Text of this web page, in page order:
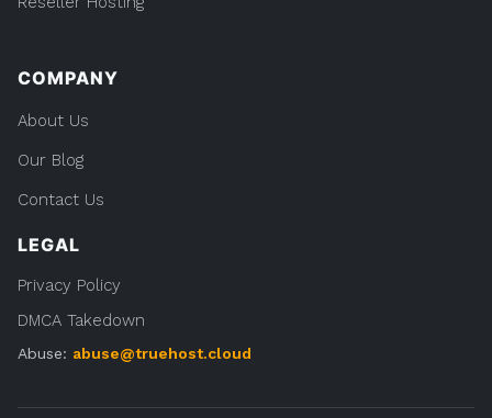
COMPANY
About Us
Our Blog
Contact Us
LEGAL
Privacy Policy
DMCA Takedown
Abuse: abuse@truehost.cloud